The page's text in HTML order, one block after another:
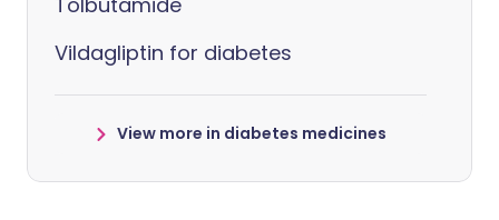
Vildagliptin for diabetes
View more in diabetes medicines